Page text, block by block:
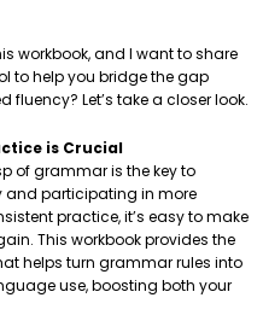
workbook, and I want to share
to help you bridge the gap
Let’s take a closer look.
is Crucial
of grammar is the key to
and participating in more
practice, it’s easy to make
This workbook provides the
helps turn grammar rules into
use, boosting both your